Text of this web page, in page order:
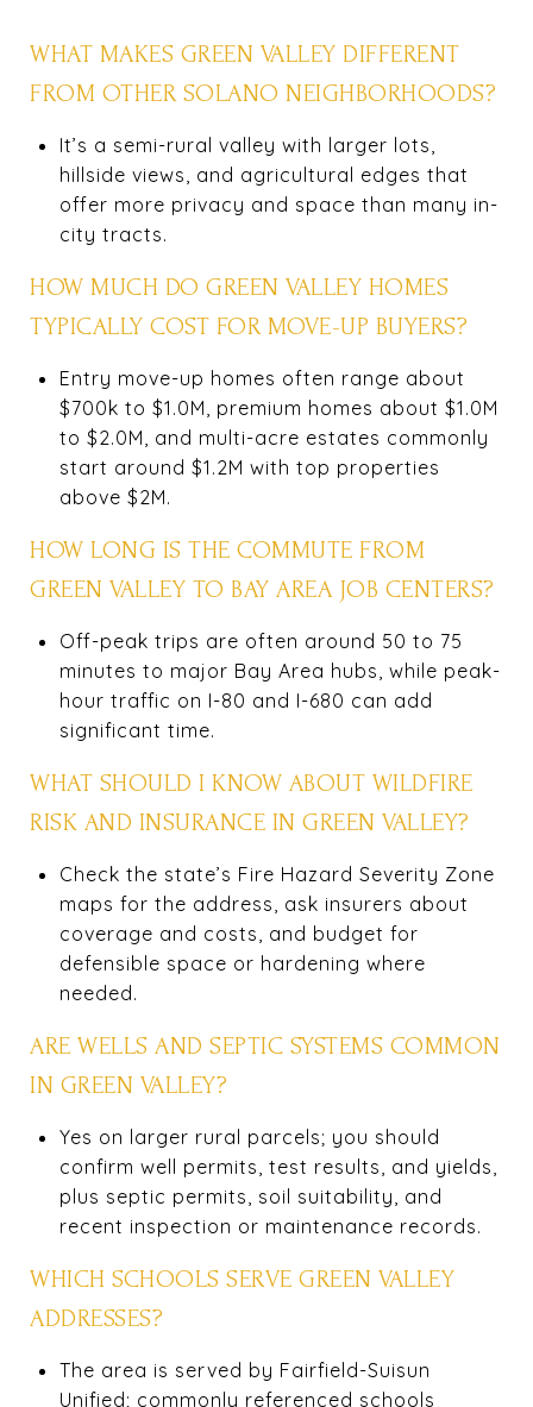
WHAT MAKES GREEN VALLEY DIFFERENT
FROM OTHER SOLANO NEIGHBORHOODS?
It’s a semi-rural valley with larger lots,
hillside views, and agricultural edges that
offer more privacy and space than many in-
city tracts.
HOW MUCH DO GREEN VALLEY HOMES
TYPICALLY COST FOR MOVE-UP BUYERS?
Entry move-up homes often range about
$700k to $1.0M, premium homes about $1.0M
to $2.0M, and multi-acre estates commonly
start around $1.2M with top properties
above $2M.
HOW LONG IS THE COMMUTE FROM
GREEN VALLEY TO BAY AREA JOB CENTERS?
Off-peak trips are often around 50 to 75
minutes to major Bay Area hubs, while peak-
hour traffic on I-80 and I-680 can add
significant time.
WHAT SHOULD I KNOW ABOUT WILDFIRE
RISK AND INSURANCE IN GREEN VALLEY?
Check the state’s Fire Hazard Severity Zone
maps for the address, ask insurers about
coverage and costs, and budget for
defensible space or hardening where
needed.
ARE WELLS AND SEPTIC SYSTEMS COMMON
IN GREEN VALLEY?
Yes on larger rural parcels; you should
confirm well permits, test results, and yields,
plus septic permits, soil suitability, and
recent inspection or maintenance records.
WHICH SCHOOLS SERVE GREEN VALLEY
ADDRESSES?
The area is served by Fairfield-Suisun
Unified; commonly referenced schools